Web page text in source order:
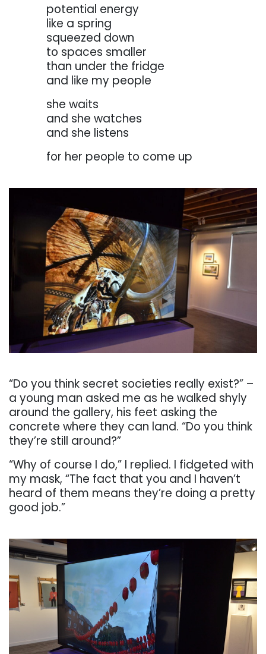
potential energy
like a spring
squeezed down
to spaces smaller
than under the fridge
and like my people
she waits
and she watches
and she listens
for her people to come up
“Do you think secret societies really exist?” –
a young man asked me as he walked shyly
around the gallery, his feet asking the
concrete where they can land. “Do you think
they’re still around?”
“Why of course I do,” I replied. I fidgeted with
my mask, “The fact that you and I haven’t
heard of them means they’re doing a pretty
good job.”